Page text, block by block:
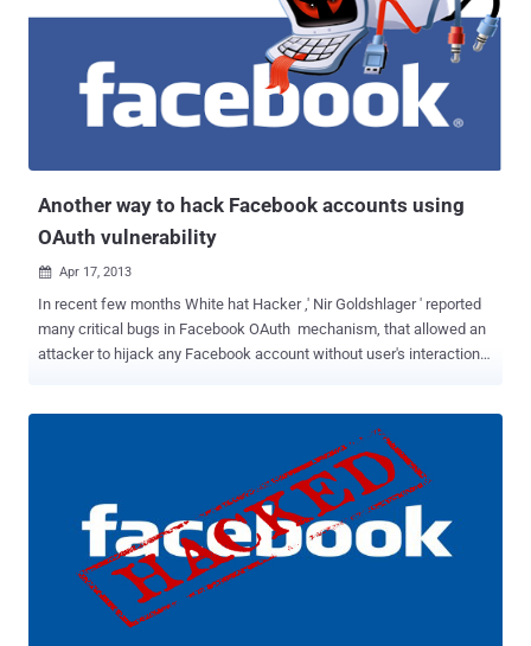
send a message that contains an attachment of any type, i.e.
Videos, documents, and pictures. Once the victim will click on that
file to download, immediately victim's access_token will be stored in
the Android's log messages called - logcat , that enables other
Another way to hack Facebook accounts using
OAuth vulnerability
 Apr 17, 2013
In recent few months White hat Hacker ,' Nir Goldshlager ' reported
many critical bugs in Facebook OAuth mechanism, that allowed an
attacker to hijack any Facebook account without user's interaction.
would like to suggest you to read following post to understand the
full control over any Facebook account Facebook hacking accounts
using another OAuth vulnerability URL Redirection flaw in Facebook
apps push OAuth vulnerability again in action Now, if you are aware
about the vulnerability used against Facebook OAuth in redirect_uri
parameter in the URL, there is another way that Amine Cherrai
found, to bypass the patch applied by F...